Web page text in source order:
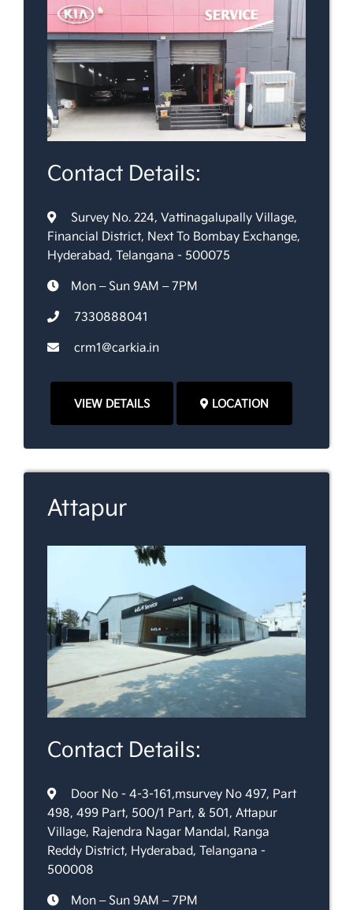
Contact Details:
Survey No. 224, Vattinagalupally Village,
Financial District, Next To Bombay Exchange,
Hyderabad, Telangana - 500075
Mon – Sun 9AM – 7PM
7330888041
crm1@carkia.in
VIEW DETAILS LOCATION
Attapur
Contact Details:
Door No - 4-3-161,msurvey No 497, Part
498, 499 Part, 500/1 Part, & 501, Attapur
Village, Rajendra Nagar Mandal, Ranga
Reddy District, Hyderabad, Telangana -
500008
Mon – Sun 9AM – 7PM